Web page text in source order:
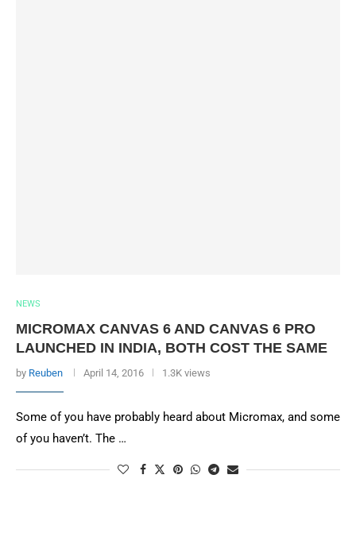
NEWS
MICROMAX CANVAS 6 AND CANVAS 6 PRO
LAUNCHED IN INDIA, BOTH COST THE SAME
by Reuben April 14, 2016 1.3K views
Some of you have probably heard about Micromax, and some
of you haven’t. The …